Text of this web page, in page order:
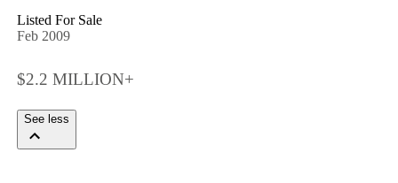
Listed For Sale
Feb 2009
$2.2 MILLION+
See less